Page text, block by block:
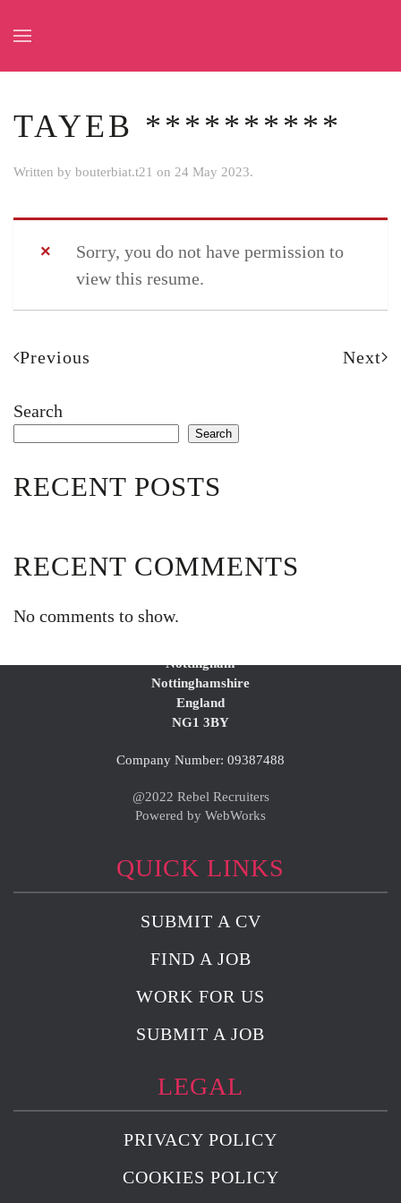
TAYEB **********
Written by bouterbiat.t21 on 24 May 2023.
Sorry, you do not have permission to
view this resume.
Previous Next
Search
Search
RECENT POSTS
RECENT COMMENTS
No comments to show.2nd Floor Blenheim Court
Nottingham
Nottinghamshire
England
NG1 3BY
Company Number: 09387488
@2022 Rebel Recruiters
Powered by WebWorks
QUICK LINKS
SUBMIT A CV
FIND A JOB
WORK FOR US
SUBMIT A JOB
LEGAL
PRIVACY POLICY
COOKIES POLICY